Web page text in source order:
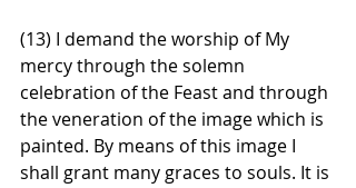
(13) I demand the worship of My
mercy through the solemn
celebration of the Feast and through
the veneration of the image which is
painted. By means of this image I
shall grant many graces to souls. It is